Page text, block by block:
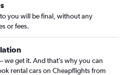
you will be final, without any
or fees.
we get it. And that’s why you can
rental cars on Cheapflights from